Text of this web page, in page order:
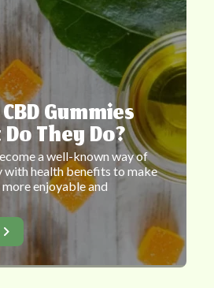
Gummies
They Do?
a well-known way of
with health benefits to make
enjoyable and